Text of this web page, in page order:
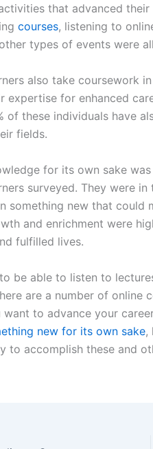
that advanced
courses, listening to
types of events were
also take coursework
expertise for enhanced
of these individuals have
fields.
for its own sake
surveyed. They were
something new that could
and enrichment were
fulfilled lives.
be able to listen to
are a number of online
want to advance your
new for its own sake,
to accomplish these and